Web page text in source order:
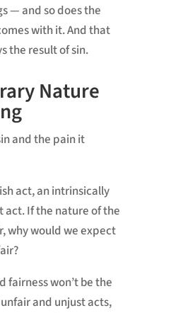
— and so does the
with it. And that
the result of sin.
Nature
and the pain it
act, an intrinsically
act. If the nature of the
why would we expect
fairness won’t be the
and unjust acts,